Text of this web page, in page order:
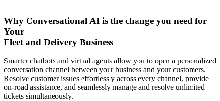
Why Conversational AI is the change you need for
Your
Fleet and Delivery Business
Smarter chatbots and virtual agents allow you to open a personalized
conversation channel between your business and your customers.
Resolve customer issues effortlessly across every channel, provide
on-road assistance, and seamlessly manage and resolve unlimited
tickets simultaneously.